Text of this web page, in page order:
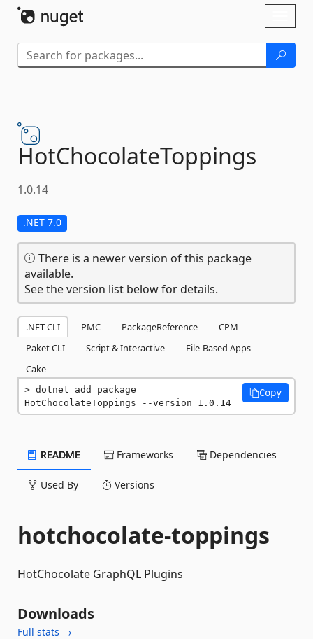
HotChocolateToppings
1.0.14
.NET 7.0
There is a newer version of this package
available.
See the version list below for details.
.NET CLI PMC PackageReference
CPM
Paket CLI
Script & Interactive
File-Based Apps
Cake
dotnet add package
HotChocolateToppings --version 1.0.14
Copy
README Frameworks Dependencies
Used By Versions
hotchocolate-toppings
HotChocolate GraphQL Plugins
Downloads
Full stats →